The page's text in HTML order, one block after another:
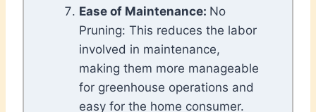
Ease of Maintenance: No
Pruning: This reduces the labor
involved in maintenance,
making them more manageable
for greenhouse operations and
easy for the home consumer.